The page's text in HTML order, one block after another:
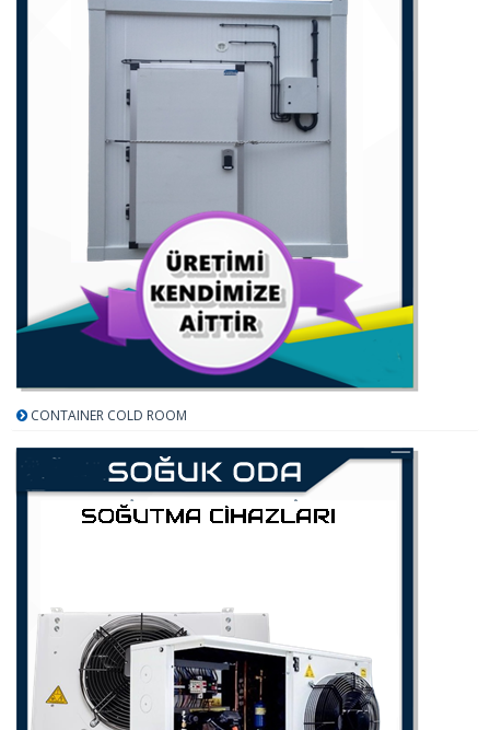
CONTAINER COLD ROOM